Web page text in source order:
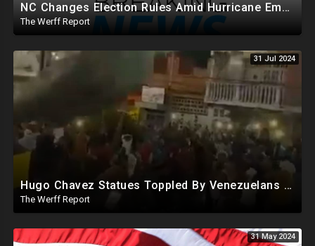
NC Changes Election Rules Amid Hurricane Emergency, GA Board Of Elections Subpoenas All 2020 Records
The Werff Report
31 Jul 2024
Hugo Chavez Statues Toppled By Venezuelans Amid Election Fraud, Corrupt Maricopa Recorder Ousted
The Werff Report
31 May 2024